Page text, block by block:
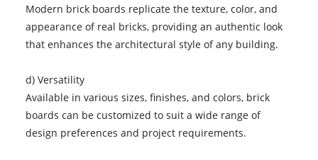
Modern brick boards replicate the texture, color, and
appearance of real bricks, providing an authentic look
that enhances the architectural style of any building.
d) Versatility
Available in various sizes, finishes, and colors, brick
boards can be customized to suit a wide range of
design preferences and project requirements.